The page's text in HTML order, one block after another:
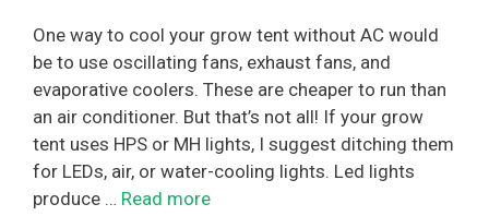
One way to cool your grow tent without AC would
be to use oscillating fans, exhaust fans, and
evaporative coolers. These are cheaper to run than
an air conditioner. But that’s not all! If your grow
tent uses HPS or MH lights, I suggest ditching them
for LEDs, air, or water-cooling lights. Led lights
produce … Read more